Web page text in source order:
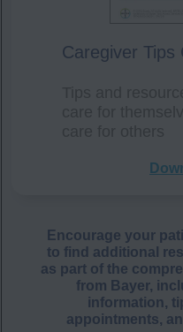
Caregiver Tips
Encourage your
to find additional
as part of the
from Bayer,
information,
appointments,